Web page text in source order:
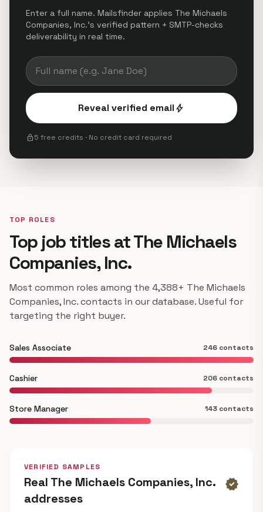
Enter a full name. Mailsfinder applies The Michaels
Companies, Inc.'s verified pattern + SMTP-checks
deliverability in real time.
Reveal verified emailbolt
lock5 free credits · No credit card required
TOP ROLES
Top job titles at The Michaels
Companies, Inc.
Most common roles among the 4,388+ The Michaels
Companies, Inc. contacts in our database. Useful for
targeting the right buyer.
Sales Associate 246 contacts
Cashier 206 contacts
Store Manager 143 contacts
VERIFIED SAMPLES
Real The Michaels Companies, Inc.
addresses
verified